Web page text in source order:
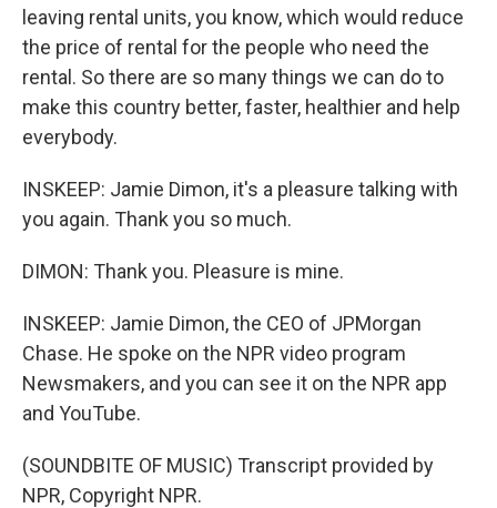
leaving rental units, you know, which would reduce
the price of rental for the people who need the
rental. So there are so many things we can do to
make this country better, faster, healthier and help
everybody.
INSKEEP: Jamie Dimon, it's a pleasure talking with
you again. Thank you so much.
DIMON: Thank you. Pleasure is mine.
INSKEEP: Jamie Dimon, the CEO of JPMorgan
Chase. He spoke on the NPR video program
Newsmakers, and you can see it on the NPR app
and YouTube.
(SOUNDBITE OF MUSIC) Transcript provided by
NPR, Copyright NPR.